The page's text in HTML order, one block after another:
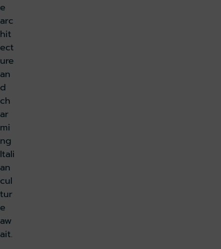
e
arc
hit
ect
ure
an
d
ch
ar
mi
ng
Itali
an
cul
tur
e
aw
ait.